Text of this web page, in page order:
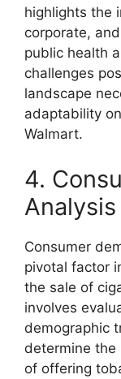
highlights the
corporate,
public health
challenges
landscape
adaptability
Walmart.
4.
Analysis
Consumer
pivotal factor
the sale of
involves
demographic
determine
of offering